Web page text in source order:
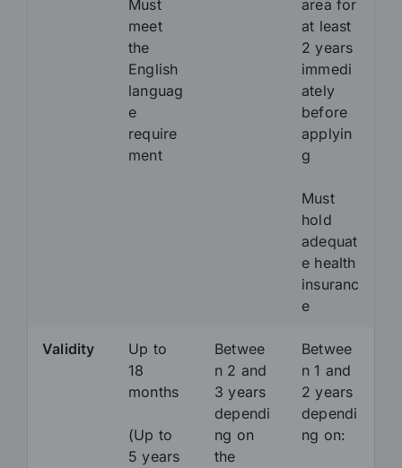
Must
meet
the
English
languag
e
require
ment
area for
at least
2 years
immedi
ately
before
applyin
g
Must
hold
adequat
e health
insuranc
e
Validity
Up to
18
months
(Up to
5 years
Betwee
n 2 and
3 years
dependi
ng on
the
Betwee
n 1 and
2 years
dependi
ng on: